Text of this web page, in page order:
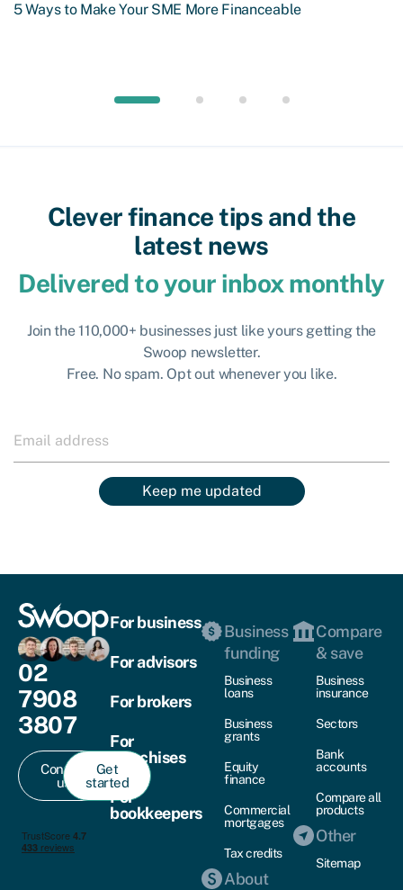
5 Ways to Make Your SME More Financeable
Clever finance tips and the
latest news
Delivered to your inbox monthly
Join the 110,000+ businesses just like yours getting the
Swoop newsletter.
Free. No spam. Opt out whenever you like.
Keep me updated
02
7908
3807
Contact
us
Get
started
For business
For advisors
For brokers
For
franchises
For
bookkeepers
Business
funding
Business
loans
Business
grants
Equity
finance
Commercial
mortgages
Tax credits
About
Compare
& save
Business
insurance
Sectors
Bank
accounts
Compare all
products
Other
Sitemap